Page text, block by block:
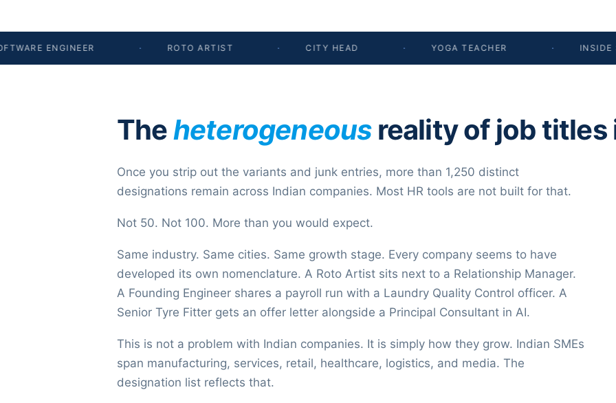
ENGINEER ROTO ARTIST CITY HEAD YOGA TEACHER INSIDE
Theheterogeneousreality of job titles
Once you strip out the variants and junk entries, more than 1,250 distinct
designations remain across Indian companies. Most HR tools are not built for that.
Not 50. Not 100. More than you would expect.
Same industry. Same cities. Same growth stage. Every company seems to have
developed its own nomenclature. A Roto Artist sits next to a Relationship Manager.
A Founding Engineer shares a payroll run with a Laundry Quality Control officer. A
Senior Tyre Fitter gets an offer letter alongside a Principal Consultant in AI.
This is not a problem with Indian companies. It is simply how they grow. Indian SMEs
span manufacturing, services, retail, healthcare, logistics, and media. The
designation list reflects that.